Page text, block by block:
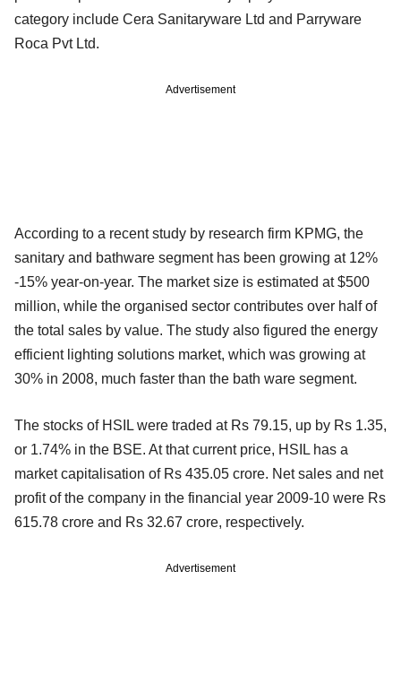
category include Cera Sanitaryware Ltd and Parryware
Roca Pvt Ltd.
Advertisement
According to a recent study by research firm KPMG, the
sanitary and bathware segment has been growing at 12%
-15% year-on-year. The market size is estimated at $500
million, while the organised sector contributes over half of
the total sales by value. The study also figured the energy
efficient lighting solutions market, which was growing at
30% in 2008, much faster than the bath ware segment.
The stocks of HSIL were traded at Rs 79.15, up by Rs 1.35,
or 1.74% in the BSE. At that current price, HSIL has a
market capitalisation of Rs 435.05 crore. Net sales and net
profit of the company in the financial year 2009-10 were Rs
615.78 crore and Rs 32.67 crore, respectively.
Advertisement